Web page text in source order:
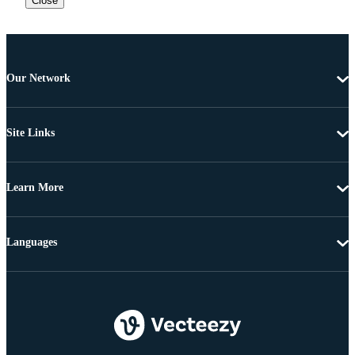
Our Network
Site Links
Learn More
Languages